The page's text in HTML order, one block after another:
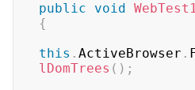
public
void
{
this . ActiveBrowser .
lDomTrees ( ) ;